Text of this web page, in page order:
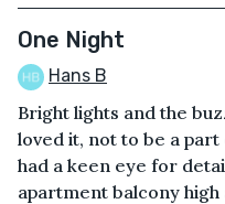
One Night
Hans B
Bright lights and the
loved it, not to be a part
had a keen eye for
apartment balcony high